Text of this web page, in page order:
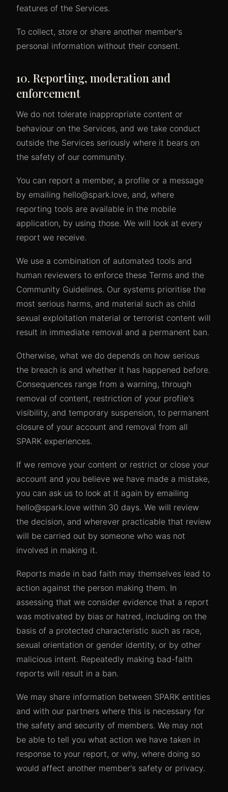
features of the Services.
To collect, store or share another member's
personal information without their consent.
10. Reporting, moderation and
enforcement
We do not tolerate inappropriate content or
behaviour on the Services, and we take conduct
outside the Services seriously where it bears on
the safety of our community.
You can report a member, a profile or a message
by emailing hello@spark.love, and, where
reporting tools are available in the mobile
application, by using those. We will look at every
report we receive.
We use a combination of automated tools and
human reviewers to enforce these Terms and the
Community Guidelines. Our systems prioritise the
most serious harms, and material such as child
sexual exploitation material or terrorist content will
result in immediate removal and a permanent ban.
Otherwise, what we do depends on how serious
the breach is and whether it has happened before.
Consequences range from a warning, through
removal of content, restriction of your profile's
visibility, and temporary suspension, to permanent
closure of your account and removal from all
SPARK experiences.
If we remove your content or restrict or close your
account and you believe we have made a mistake,
you can ask us to look at it again by emailing
hello@spark.love within 30 days. We will review
the decision, and wherever practicable that review
will be carried out by someone who was not
involved in making it.
Reports made in bad faith may themselves lead to
action against the person making them. In
assessing that we consider evidence that a report
was motivated by bias or hatred, including on the
basis of a protected characteristic such as race,
sexual orientation or gender identity, or by other
malicious intent. Repeatedly making bad-faith
reports will result in a ban.
We may share information between SPARK entities
and with our partners where this is necessary for
the safety and security of members. We may not
be able to tell you what action we have taken in
response to your report, or why, where doing so
would affect another member's safety or privacy.